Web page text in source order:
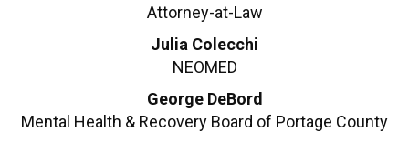
Attorney-at-Law
Julia Colecchi
NEOMED
George DeBord
Mental Health & Recovery Board of Portage County